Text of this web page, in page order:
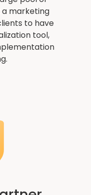
marketing
to have
tool,